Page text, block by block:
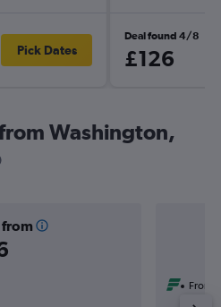
Pick Dates
Deal found 4/8
£126
Washington,